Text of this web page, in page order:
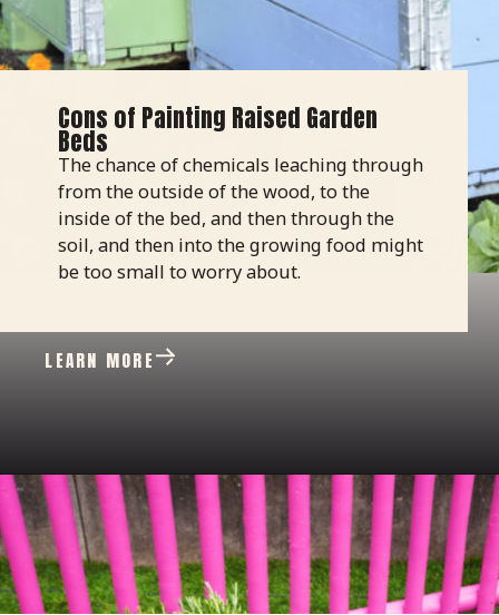
Cons of Painting Raised Garden
Beds
The chance of chemicals leaching through
from the outside of the wood, to the
inside of the bed, and then through the
soil, and then into the growing food might
be too small to worry about.
LEARN MORE